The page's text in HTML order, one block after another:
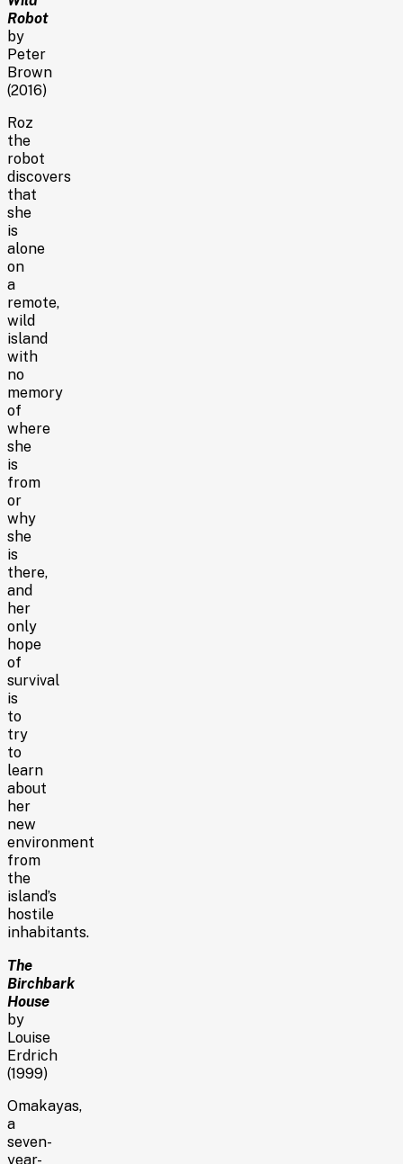
Robot
by
Peter
Brown
(2016)
Roz
the
robot
discovers
that
she
is
alone
on
a
remote,
wild
island
with
no
memory
of
where
she
is
from
or
why
she
is
there,
and
her
only
hope
of
survival
is
to
try
to
learn
about
her
new
environment
from
the
island’s
hostile
inhabitants.
The
Birchbark
House
by
Louise
Erdrich
(1999)
Omakayas,
a
seven-
year-